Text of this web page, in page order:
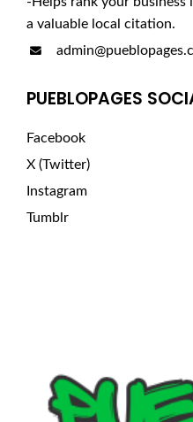
a valuable local citation.
PUEBLOPAGES
Facebook
X (Twitter)
Instagram
Tumblr